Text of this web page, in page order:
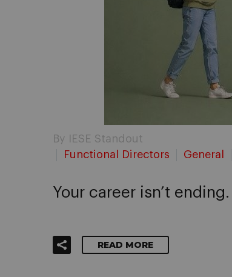
By IESE Standout
Functional Directors
General
Your career isn’t
READ MORE